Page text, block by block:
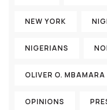
NEW YORK
NIGERIANS
OLIVER O. MBAMARA
OPINIONS